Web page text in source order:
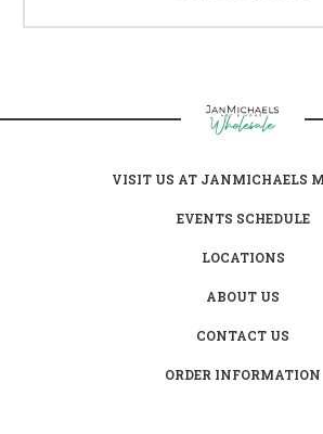
VISIT US AT JANMICHAELS
EVENTS SCHEDULE
LOCATIONS
ABOUT US
CONTACT US
ORDER INFORMATION